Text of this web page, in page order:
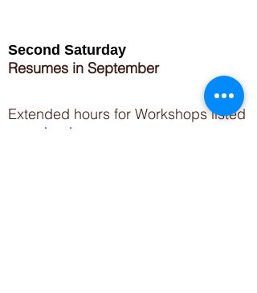
Second Saturday
Resumes in September
Extended hours for Workshops listed
calendar